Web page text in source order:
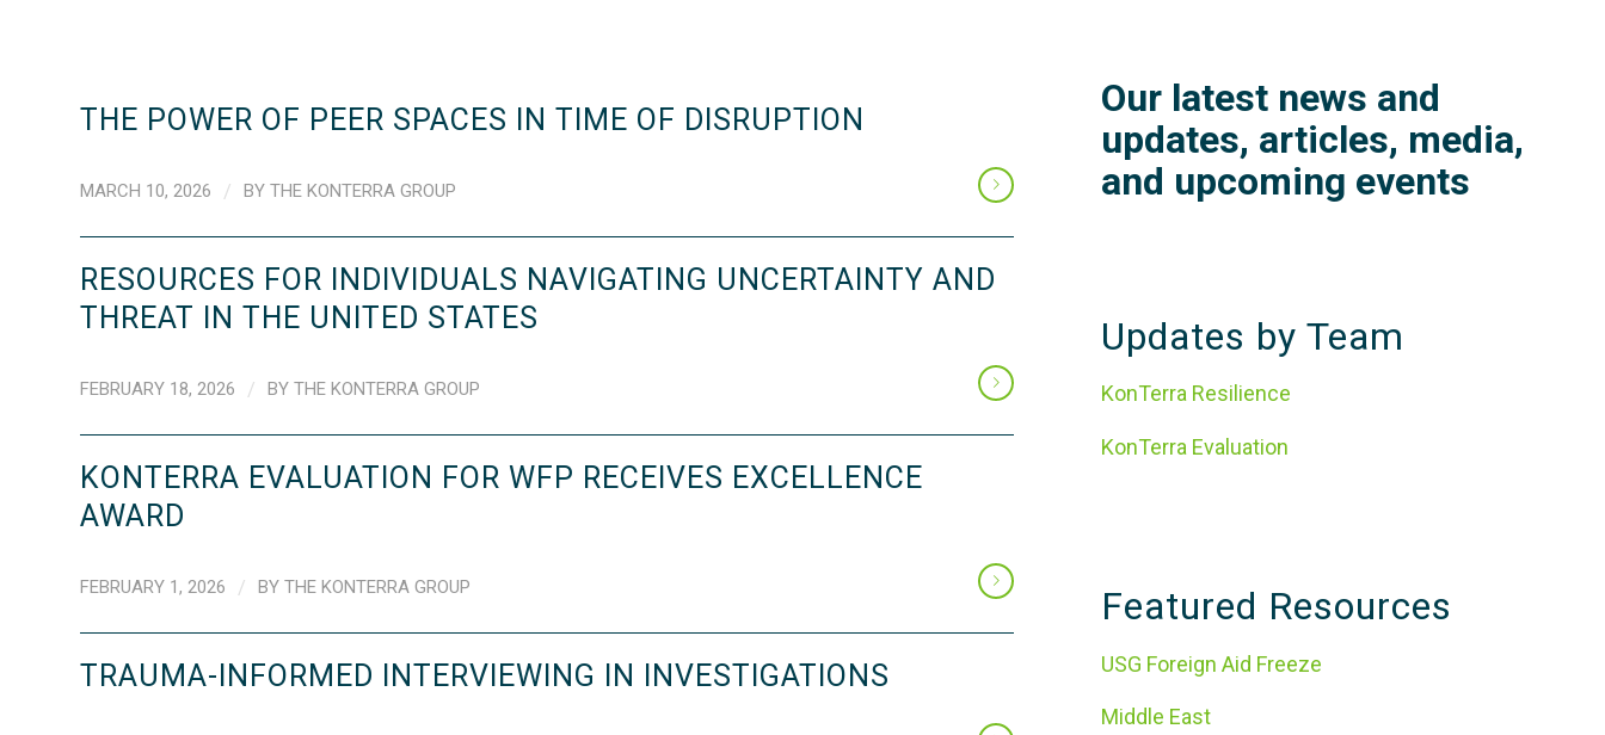
THE POWER OF PEER SPACES IN TIME OF DISRUPTION
MARCH 10, 2026 / BY THE KONTERRA GROUP
RESOURCES FOR INDIVIDUALS NAVIGATING UNCERTAINTY AND
THREAT IN THE UNITED STATES
FEBRUARY 18, 2026 / BY THE KONTERRA GROUP
KONTERRA EVALUATION FOR WFP RECEIVES EXCELLENCE
AWARD
FEBRUARY 1, 2026 / BY THE KONTERRA GROUP
TRAUMA-INFORMED INTERVIEWING IN INVESTIGATIONS
Our latest news and
updates, articles, media,
and upcoming events
Updates by Team
KonTerra Resilience
KonTerra Evaluation
Featured Resources
USG Foreign Aid Freeze
Middle East